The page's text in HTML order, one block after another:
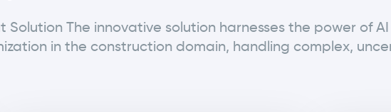
Solution The innovative solution harnesses the power of
in the construction domain, handling complex,